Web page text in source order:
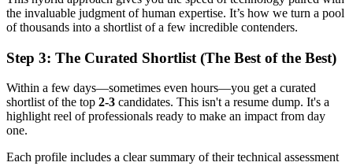
the invaluable judgment of human expertise. It’s how we turn a pool
of thousands into a shortlist of a few incredible contenders.
Step 3: The Curated Shortlist (The Best of the Best)
Within a few days—sometimes even hours—you get a curated
shortlist of the top 2-3 candidates. This isn't a resume dump. It's a
highlight reel of professionals ready to make an impact from day
one.
Each profile includes a clear summary of their technical assessment